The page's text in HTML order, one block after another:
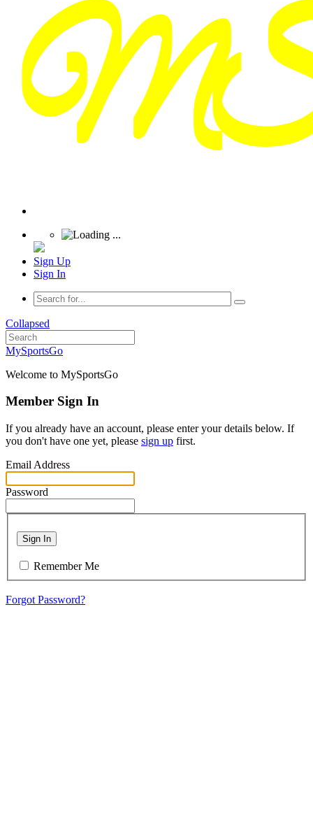
Sign Up
Sign In
Collapsed
MySportsGo
Welcome to MySportsGo
Member Sign In
If you already have an account, please enter your details below. If
you don't have one yet, please sign up first.
Email Address
Password
Sign In
Remember Me
Forgot Password?